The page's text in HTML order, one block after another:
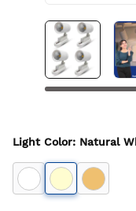
Light Color: Natural